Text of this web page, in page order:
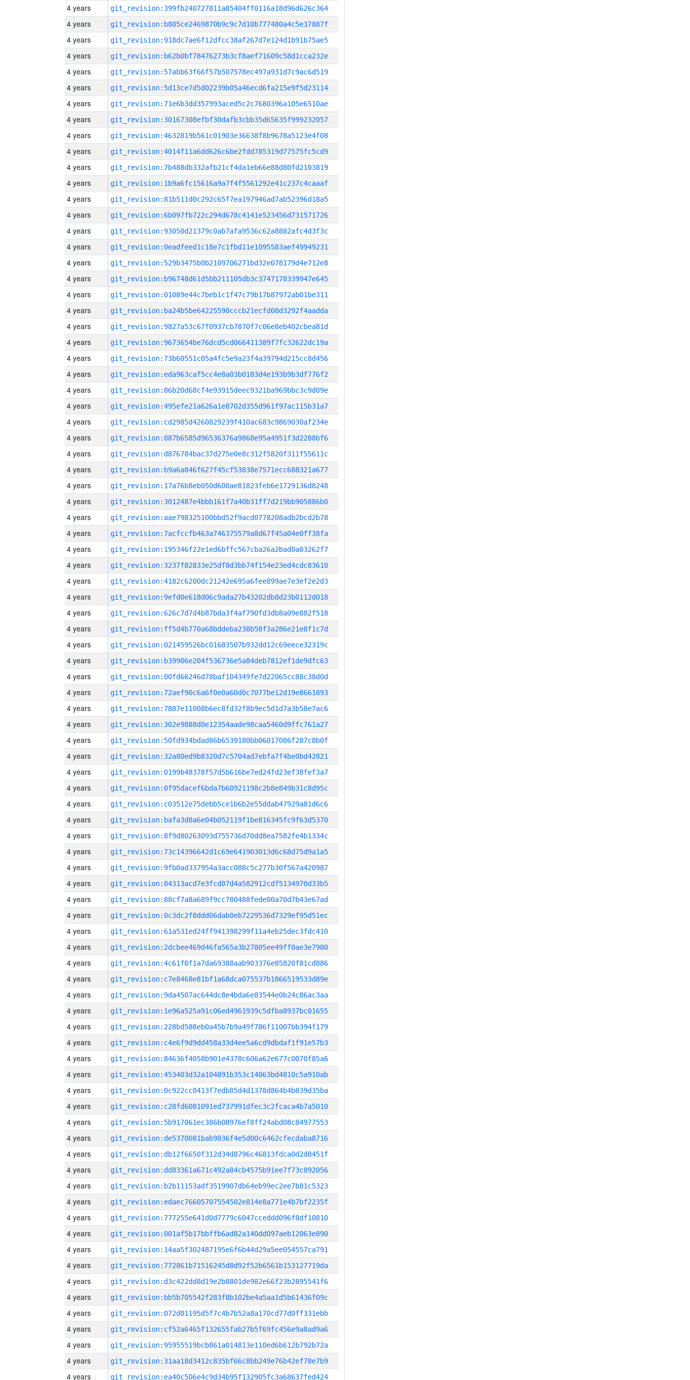
4 years git_revision:399fb240727811a85404ff0116a18d96d626c364
4 years git_revision:b805ce2469870b9c9c7d10b777480a4c5e37887f
4 years git_revision:918dc7ae6f12dfcc38af267d7e124d1b91b75ae5
4 years git_revision:b62b0bf78476273b3cf8aef71609c58d1cca232e
4 years git_revision:57abb63f66f57b507578ec497a931d7c9ac6d519
4 years git_revision:5d13ce7d5d02239b05a46ecd6fa215e9f5d23114
4 years git_revision:71e6b3dd357993aced5c2c7680396a105e6510ae
4 years git_revision:30167308efbf30dafb3cbb35d65635f999232057
4 years git_revision:4632819b561c01903e36638f8b9678a5123e4f08
4 years git_revision:4014f11a6dd626c6be2fdd785319d77575fc5cd9
4 years git_revision:7b488db332afb21cf4da1eb66e88d80fd2103819
4 years git_revision:1b9a6fc15616a9a7f4f5561292e41c237c4caaaf
4 years git_revision:81b511d0c292c65f7ea197946ad7ab52396d18a5
4 years git_revision:6b097fb722c294d678c4141e523456d731571726
4 years git_revision:93050d21379c0ab7afa9536c62a8882afc4d3f3c
4 years git_revision:0eadfeed1c18e7c1fbd11e1095583aef49949231
4 years git_revision:529b3475b0b2109706271bd32e078179d4e712e8
4 years git_revision:b96748d61d5bb211105db3c3747178339947e645
4 years git_revision:01089e44c7beb1c1f47c79b17b87972ab01be311
4 years git_revision:ba24b5be64225590cccb21ecfd08d3292f4aadda
4 years git_revision:9827a53c67f0937cb7870f7c06e8eb402cbea81d
4 years git_revision:9673654be76dcd5cd066411389f7fc32622dc19a
4 years git_revision:73b60551c05a4fc5e9a23f4a39794d215cc8d456
4 years git_revision:eda963caf5cc4e8a03b0183d4e193b9b3df776f2
4 years git_revision:86b20d68cf4e93915deec9321ba969bbc3c9d09e
4 years git_revision:495efe21a626a1e8702d355d961f97ac115b31a7
4 years git_revision:cd2985d4260829239f410ac683c9869030af234e
4 years git_revision:887b6585d96536376a9868e95a4951f3d2288bf6
4 years git_revision:d876784bac37d275e0e8c312f5820f311f55611c
4 years git_revision:b9a6a846f627f45cf53838e7571ecc688321a677
4 years git_revision:17a76b8eb050d600ae81823feb6e1729136d8248
4 years git_revision:3012487e4bbb161f7a40b31ff7d219bb905886b0
4 years git_revision:aae798325100bbd52f9acd0778208adb2bcd2b78
4 years git_revision:7acfccfb463a746375579a8d67f45a04e0ff38fa
4 years git_revision:195346f22e1ed6bffc567cba26a2bad0a03262f7
4 years git_revision:3237f82833e25df8d3bb74f154e23ed4cdc83610
4 years git_revision:4182c6200dc21242e695a6fee899ae7e3ef2e2d3
4 years git_revision:9efd0e618d06c9ada27b43202db8d23b0112d018
4 years git_revision:626c7d7d4b87bda3f4af790fd3db8a09e882f518
4 years git_revision:ff5d4b770a68bddeba238b58f3a286e21e8f1c7d
4 years git_revision:021459526bc01683507b932dd12c69eece32319c
4 years git_revision:b39906e204f536736e5a84deb7812ef1de9dfc63
4 years git_revision:00fd66246d78baf104349fe7d22065cc88c38d0d
4 years git_revision:72aef90c6a6f0e0a60d0c7077be12d19e8661893
4 years git_revision:7887e11008b6ec8fd32f8b9ec5d1d7a3b58e7ac6
4 years git_revision:302e9888d0e12354aade98caa5460d9ffc761a27
4 years git_revision:50fd934bdad86b6539180bb06017086f287c8b0f
4 years git_revision:32a80ed9b8320d7c5704ad7ebfa7f4be0bd42821
4 years git_revision:0199b48378f57d5b616be7ed24fd23ef38fef3a7
4 years git_revision:0f95dacef6bda7b60921198c2b8e849b31c8d95c
4 years git_revision:c03512e75debb5ce1b6b2e55ddab47929a81d6c6
4 years git_revision:bafa3d8a6e04b052119f1be816345fc9f63d5370
4 years git_revision:8f9d80263093d755736d70dd8ea7582fe4b1334c
4 years git_revision:73c14396642d1c69e641903013d6c68d75d9a1a5
4 years git_revision:9fb0ad337954a3acc088c5c277b30f567a420987
4 years git_revision:04313acd7e3fcd07d4a582912cdf5134970d33b5
4 years git_revision:88cf7a8a689f9cc780488fede00a70d7b43e67ad
4 years git_revision:0c3dc2f8ddd06dab0eb7229536d7329ef95d51ec
4 years git_revision:61a531ed24ff941398299f11a4eb25dec3fdc410
4 years git_revision:2dcbee469d46fa565a3b27805ee49ff0ae3e7980
4 years git_revision:4c61f0f1a7da69388aab903376e85820f81cd886
4 years git_revision:c7e8468e81bf1a68dca075537b1866519533d89e
4 years git_revision:9da4507ac644dc8e4bda6e83544e0b24c86ac3aa
4 years git_revision:1e96a525a91c06ed4961939c5dfba8937bc01655
4 years git_revision:228bd588eb0a45b7b9a49f786f11007bb394f179
4 years git_revision:c4e6f9d9dd458a33d4ee5a6cd9dbdaf1f91e57b3
4 years git_revision:84636f4058b901e4378c606a62e677c0070f85a6
4 years git_revision:453403d32a104891b353c14063bd4810c5a910ab
4 years git_revision:0c922cc0413f7edb85d4d1378d864b4b839d35ba
4 years git_revision:c28fd6081091ed737991dfec3c2fcaca4b7a5010
4 years git_revision:5b917061ec386b08976ef8ff24abd08c84977553
4 years git_revision:de5370081bab9836f4e5d00c6462cfecdaba8716
4 years git_revision:db12f6650f312d34d8796c46813fdca0d2d8451f
4 years git_revision:dd83361a671c492a84cb4575b91ee7f73c892056
4 years git_revision:b2b11153adf3519907db64eb99ec2ee7b81c5323
4 years git_revision:edaec76605707554502e814e8a771e4b7bf2235f
4 years git_revision:777255e641d0d7779c6047cceddd096f8df10810
4 years git_revision:001af5b17bbffb6ad82a140dd097aeb12063e890
4 years git_revision:14aa5f302487195e6f6b44d29a5ee054557ca791
4 years git_revision:772861b71516245d8d92f52b6561b153127719da
4 years git_revision:d3c422dd8d19e2b8801de982e66f23b2895541f6
4 years git_revision:bb5b705542f283f8b102be4a5aa1d5b61436f09c
4 years git_revision:072d01195d5f7c4b7b52a8a170cd77d0ff331ebb
4 years git_revision:cf52a6465f132655fab27b5f69fc456e9a8ad9a6
4 years git_revision:95955519bcb861a014813e110ed6b612b792b72a
4 years git_revision:31aa18d3412c835bf66c8bb249e76b42ef78e7b9
4 years git_revision:ea40c506e4c9d34b95f132905fc3a68637fed424